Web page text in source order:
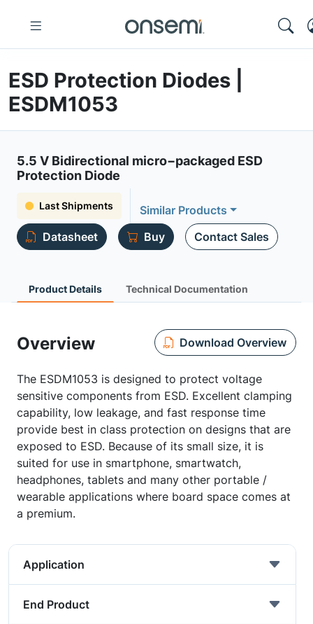
ESD Protection Diodes |
ESDM1053
5.5 V Bidirectional micro−packaged ESD
Protection Diode
Last Shipments
Similar Products
Datasheet
Buy Contact Sales
Product Details Technical Documentation
Overview Download Overview
The ESDM1053 is designed to protect voltage
sensitive components from ESD. Excellent clamping
capability, low leakage, and fast response time
provide best in class protection on designs that are
exposed to ESD. Because of its small size, it is
suited for use in smartphone, smartwatch,
headphones, tablets and many other portable /
wearable applications where board space comes at
a premium.
Application
End Product